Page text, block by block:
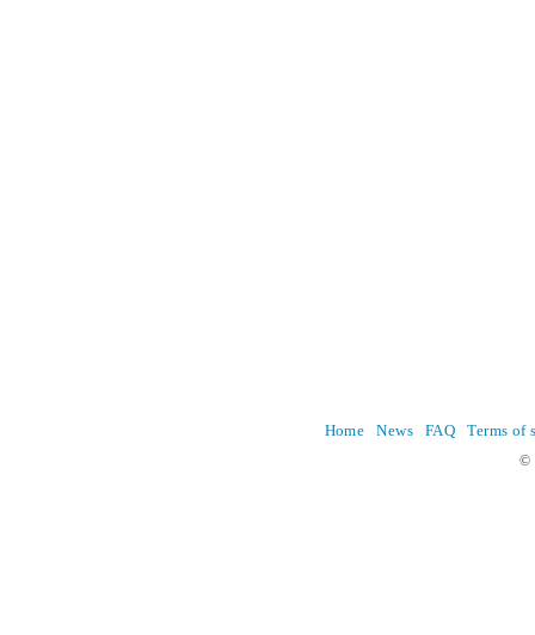
Home News FAQ Terms of
©